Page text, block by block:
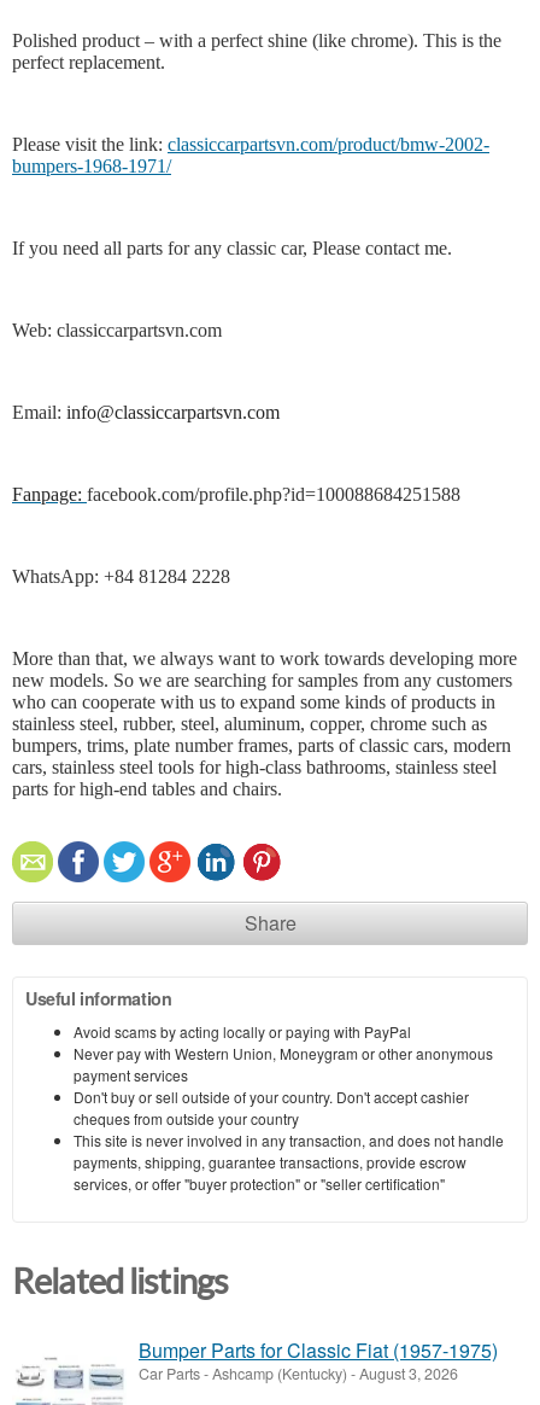
Polished product – with a perfect shine (like chrome). This is the
perfect replacement.
Please visit the link: classiccarpartsvn.com/product/bmw-2002-
bumpers-1968-1971/
If you need all parts for any classic car, Please contact me.
Web: classiccarpartsvn.com
Email: info@classiccarpartsvn.com
Fanpage: facebook.com/profile.php?id=100088684251588
WhatsApp: +84 81284 2228
More than that, we always want to work towards developing more
new models. So we are searching for samples from any customers
who can cooperate with us to expand some kinds of products in
stainless steel, rubber, steel, aluminum, copper, chrome such as
bumpers, trims, plate number frames, parts of classic cars, modern
cars, stainless steel tools for high-class bathrooms, stainless steel
parts for high-end tables and chairs.
Share
Useful information
Avoid scams by acting locally or paying with PayPal
Never pay with Western Union, Moneygram or other anonymous
payment services
Don't buy or sell outside of your country. Don't accept cashier
cheques from outside your country
This site is never involved in any transaction, and does not handle
payments, shipping, guarantee transactions, provide escrow
services, or offer "buyer protection" or "seller certification"
Related listings
Bumper Parts for Classic Fiat (1957-1975)
Car Parts-Ashcamp (Kentucky) -August 3, 2026